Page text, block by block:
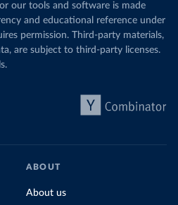
our tools and software is made
and educational reference under
permission. Third-party materials,
are subject to third-party licenses.
ABOUT
About us